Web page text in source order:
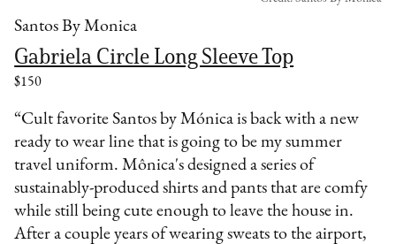
Santos By Monica
Gabriela Circle Long Sleeve Top
$150
“Cult favorite Santos by Mónica is back with a new
ready to wear line that is going to be my summer
travel uniform. Mônica's designed a series of
sustainably-produced shirts and pants that are comfy
while still being cute enough to leave the house in.
After a couple years of wearing sweats to the airport,